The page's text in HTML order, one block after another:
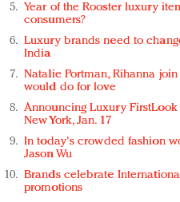
Year of the Rooster luxury
consumers?
Luxury brands need to
India
Natalie Portman, Rihanna
would do for love
Announcing Luxury FirstLook
New York, Jan. 17
In today's crowded fashion
Jason Wu
Brands celebrate
promotions